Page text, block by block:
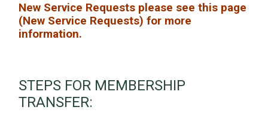
New Service Requests please see this page
(New Service Requests) for more
information.
STEPS FOR MEMBERSHIP
TRANSFER: